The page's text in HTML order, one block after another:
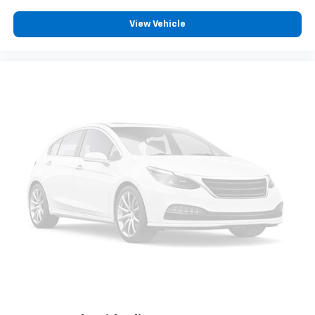
steering wheel it's easy to find the perfect fit for
manual reclining passenger seat. It lets you adjust
the angle of the seatback for added comfort during
the drive, or for a more comfortable rest during the
longer treks. Settle in, with manual reclining
passenger seat.
Front seatback upholstery: Plastic front seatback
upholstery
This feature provides increased comfort for rear
View Vehicle